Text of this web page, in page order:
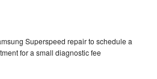
Superspeed repair to schedule a
for a small diagnostic fee